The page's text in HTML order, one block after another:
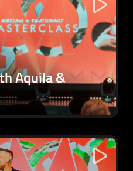
Aquila &